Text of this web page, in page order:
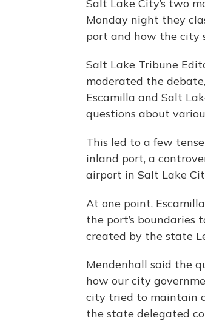
Salt Lake City’s two
Monday night they
port and how the city
Salt Lake Tribune
moderated the
Escamilla and Salt
questions about
This led to a few
inland port, a
airport in Salt Lake
At one point,
the port’s boundaries
created by the state
Mendenhall said the
how our city
city tried to maintain
the state delegated